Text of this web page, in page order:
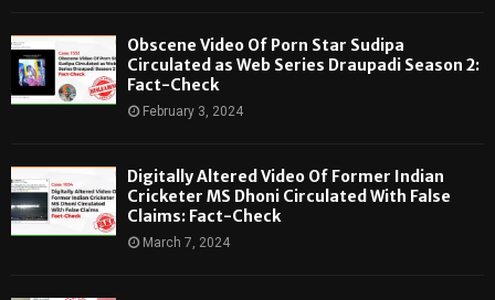
Obscene Video Of Porn Star Sudipa
Circulated as Web Series Draupadi Season 2:
Fact-Check
February 3, 2024
Digitally Altered Video Of Former Indian
Cricketer MS Dhoni Circulated With False
Claims: Fact-Check
March 7, 2024